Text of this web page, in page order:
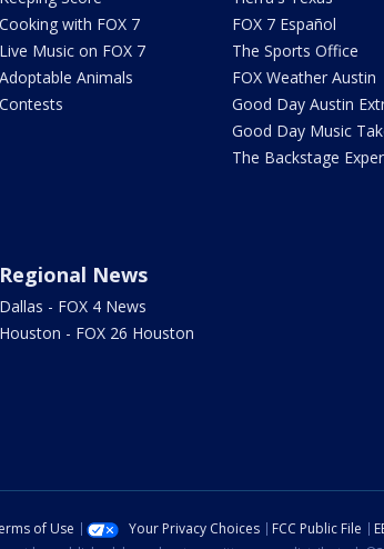
Cooking with FOX 7
Live Music on FOX 7
Adoptable Animals
Contests
FOX 7 Español
The Sports Office
FOX Weather Austin
Good Day Austin
Good Day Music
The Backstage
Regional News
Dallas - FOX 4 News
Houston - FOX 26 Houston
of Use Your Privacy Choices FCC Public File